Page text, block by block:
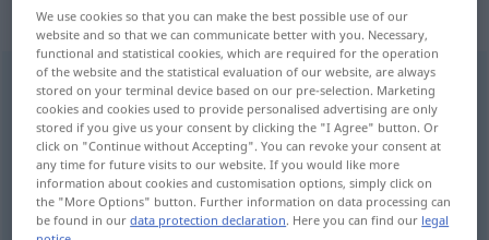
„Destruktion“: Femininum
Destruktion [dɛstrʊkˈtsɪ̆oːn]f <Destruktion;Destruktionen
Overview of all translations
(For more details, click/tap on the translation)
destruction destruction
We use cookies so that you can make the best possible use of our
website and so that we can communicate better with you. Necessary,
functional and statistical cookies, which are required for the operation
of the website and the statistical evaluation of our website, are always
stored on your terminal device based on our pre-selection. Marketing
cookies and cookies used to provide personalised advertising are only
stored if you give us your consent by clicking the "I Agree" button. Or
click on "Continue without Accepting". You can revoke your consent at
any time for future visits to our website. If you would like more
information about cookies and customisation options, simply click on
the "More Options" button. Further information on data processing can
be found in ourdata protection declaration. Here you can find our legal